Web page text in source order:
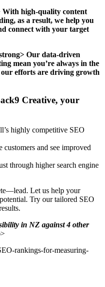
With high-quality content
as a result, we help you
connect with your target
Our data-driven
mean you’re always in the
efforts are driving growth
Creative, your
highly competitive SEO
customers and see improved
through higher search engine
Let us help your
Try our tailored SEO
in NZ against 4 other